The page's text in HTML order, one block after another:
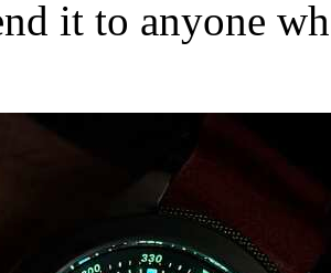
it to anyone